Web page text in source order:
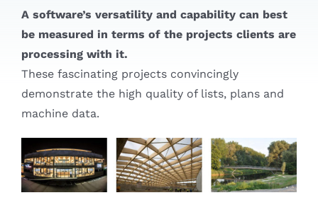
A software’s versatility and capability can best
be measured in terms of the projects clients are
processing with it.
These fascinating projects convincingly
demonstrate the high quality of lists, plans and
machine data.